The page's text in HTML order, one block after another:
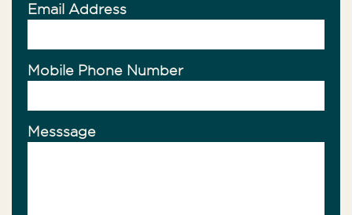
Email Address
Mobile Phone Number
Messsage